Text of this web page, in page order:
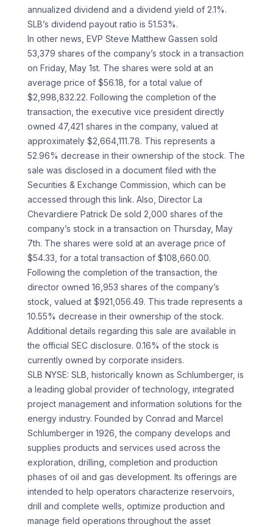
annualized dividend and a dividend yield of 2.1%.
SLB’s dividend payout ratio is 51.53%.
In other news, EVP Steve Matthew Gassen sold
53,379 shares of the company’s stock in a transaction
on Friday, May 1st. The shares were sold at an
average price of $56.18, for a total value of
$2,998,832.22. Following the completion of the
transaction, the executive vice president directly
owned 47,421 shares in the company, valued at
approximately $2,664,111.78. This represents a
52.96% decrease in their ownership of the stock. The
sale was disclosed in a document filed with the
Securities & Exchange Commission, which can be
accessed through this link. Also, Director La
Chevardiere Patrick De sold 2,000 shares of the
company’s stock in a transaction on Thursday, May
7th. The shares were sold at an average price of
$54.33, for a total transaction of $108,660.00.
Following the completion of the transaction, the
director owned 16,953 shares of the company’s
stock, valued at $921,056.49. This trade represents a
10.55% decrease in their ownership of the stock.
Additional details regarding this sale are available in
the official SEC disclosure. 0.16% of the stock is
currently owned by corporate insiders.
SLB NYSE: SLB, historically known as Schlumberger, is
a leading global provider of technology, integrated
project management and information solutions for the
energy industry. Founded by Conrad and Marcel
Schlumberger in 1926, the company develops and
supplies products and services used across the
exploration, drilling, completion and production
phases of oil and gas development. Its offerings are
intended to help operators characterize reservoirs,
drill and complete wells, optimize production and
manage field operations throughout the asset